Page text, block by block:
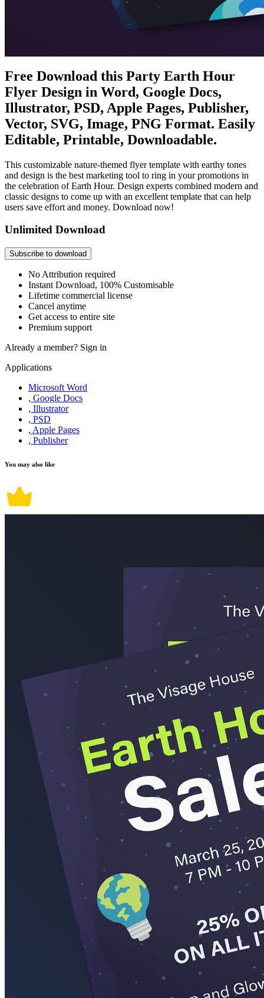
Free Download this Party Earth Hour
Flyer Design in Word, Google Docs,
Illustrator, PSD, Apple Pages, Publisher,
Vector, SVG, Image, PNG Format. Easily
Editable, Printable, Downloadable.
This customizable nature-themed flyer template with earthy tones
and design is the best marketing tool to ring in your promotions in
the celebration of Earth Hour. Design experts combined modern and
classic designs to come up with an excellent template that can help
users save effort and money. Download now!
Unlimited Download
Subscribe to download
No Attribution required
Instant Download, 100% Customisable
Lifetime commercial license
Cancel anytime
Get access to entire site
Premium support
Already a member? Sign in
Applications
Microsoft Word
, Google Docs
, Illustrator
, PSD
, Apple Pages
, Publisher
You may also like